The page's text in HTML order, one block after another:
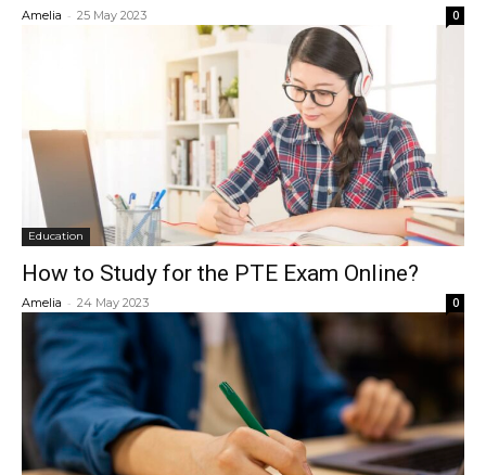
Amelia - 25 May 2023 0
Education
How to Study for the PTE Exam Online?
Amelia - 24 May 2023 0